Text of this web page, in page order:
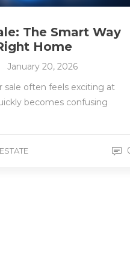
The Smart Way
Home
January 20, 2026
sale often feels exciting at
becomes confusing